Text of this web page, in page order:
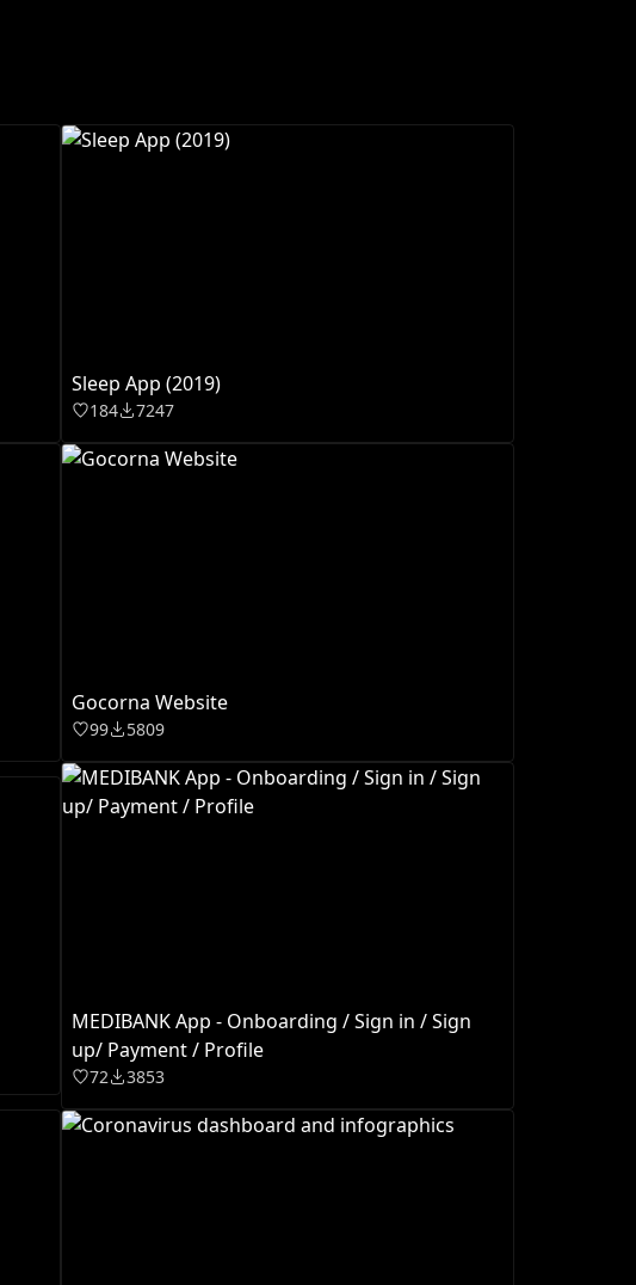
Sleep App (2019)
184 7247
Gocorna Website
99 5809
MEDIBANK App - Onboarding / Sign in / Sign
up/ Payment / Profile
72 3853